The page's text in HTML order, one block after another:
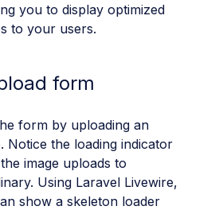
you to display optimized
to your users.
form
form by uploading an
Notice the loading indicator
image uploads to
Using Laravel Livewire,
show a skeleton loader